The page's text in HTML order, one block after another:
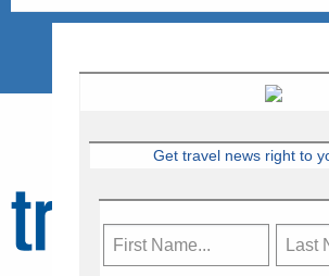
Get travel news right to